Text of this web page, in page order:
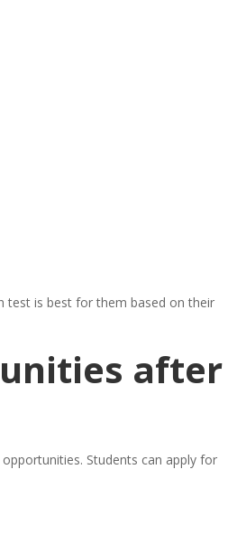
test is best for them based on their
after
Students can apply for